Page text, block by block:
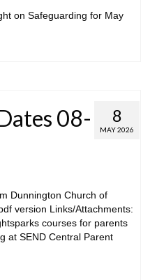
on Safeguarding for May
8
MAY 2026
08-
Dunnington Church of
version Links/Attachments:
courses for parents
at SEND Central Parent